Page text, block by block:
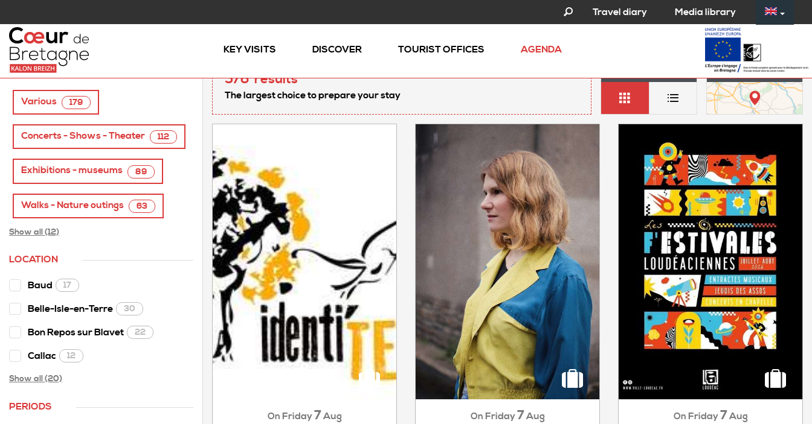
Travel diary Media library
KEY VISITS DISCOVER TOURIST OFFICES AGENDA
Home/AGENDA
LOCATION
Baud 17
Belle-Isle-en-Terre 30
Bon Repos sur Blavet 22
Callac 12
Show all (20)
PERIODS
TAGS
Various 179
Concerts - Shows - Theater 112
Exhibitions - museums 89
Walks - Nature outings 63
Show all (12)
576results
The largest choice to prepare your stay
MAP
On Friday7Aug On Friday7Aug On Friday7Aug